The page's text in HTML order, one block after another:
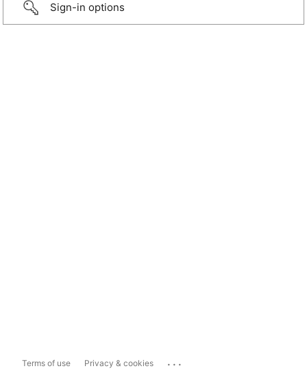
Sign-in options
Terms of use Privacy & cookies ...